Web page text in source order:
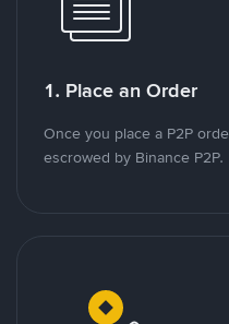
1. Place an Order
Once you place a P2P
escrowed by Binance P2P.